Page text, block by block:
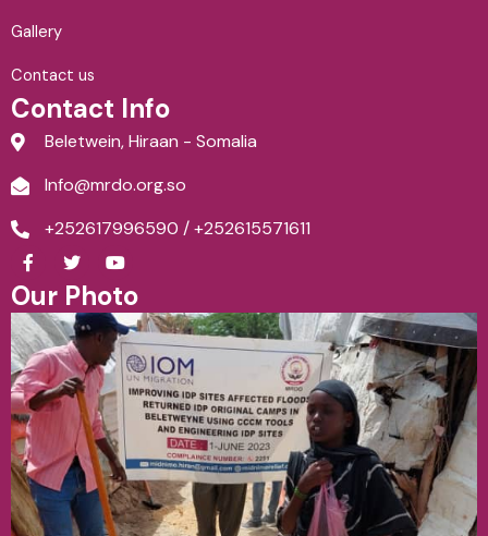
Gallery
Contact us
Contact Info
Beletwein, Hiraan - Somalia
Info@mrdo.org.so
+252617996590 / +252615571611
F
a
c
e
b
o
o
k
-
f
T
w
i
t
t
e
r
Y
o
u
t
u
b
e
Our Photo